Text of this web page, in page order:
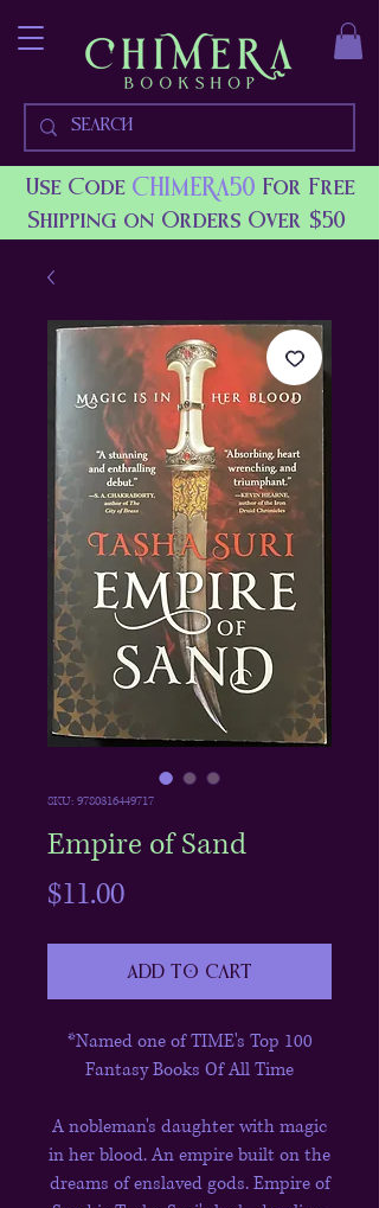
Use Code CHIMERA50 For Free
Shipping on Orders Over $50
SKU: 9780316449717
Empire of Sand
$11.00Price
Add to Cart
*Named one of TIME's Top 100
Fantasy Books Of All Time
A nobleman's daughter with magic
in her blood. An empire built on the
dreams of enslaved gods. Empire of